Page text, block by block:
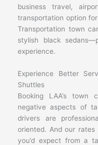
business travel,
transportation option
Transportation town
stylish black
experience.
Experience Better
Shuttles
Booking LAA’s
negative aspects of
drivers are
oriented. And our
you’d expect from a